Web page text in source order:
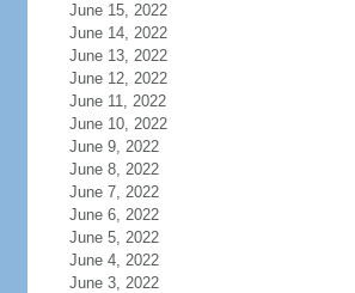
June 15, 2022
June 14, 2022
June 13, 2022
June 12, 2022
June 11, 2022
June 10, 2022
June 9, 2022
June 8, 2022
June 7, 2022
June 6, 2022
June 5, 2022
June 4, 2022
June 3, 2022